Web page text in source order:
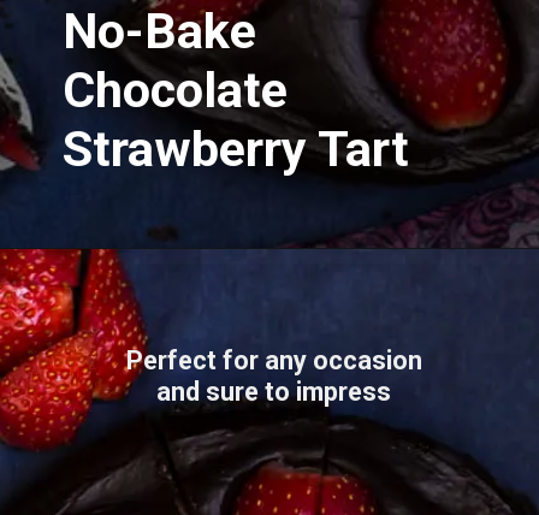
No-Bake
Chocolate
Strawberry Tart
Perfect for any occasion
and sure to impress